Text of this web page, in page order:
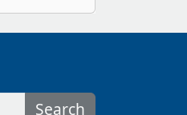
Search